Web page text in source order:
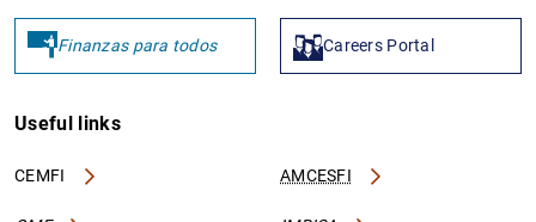
Finanzas para todos Careers Portal
Useful links
CEMFI AMCESFI